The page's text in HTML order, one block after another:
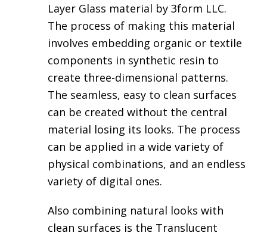
Layer Glass material by 3form LLC.
The process of making this material
involves embedding organic or textile
components in synthetic resin to
create three-dimensional patterns.
The seamless, easy to clean surfaces
can be created without the central
material losing its looks. The process
can be applied in a wide variety of
physical combinations, and an endless
variety of digital ones.
Also combining natural looks with
clean surfaces is the Translucent